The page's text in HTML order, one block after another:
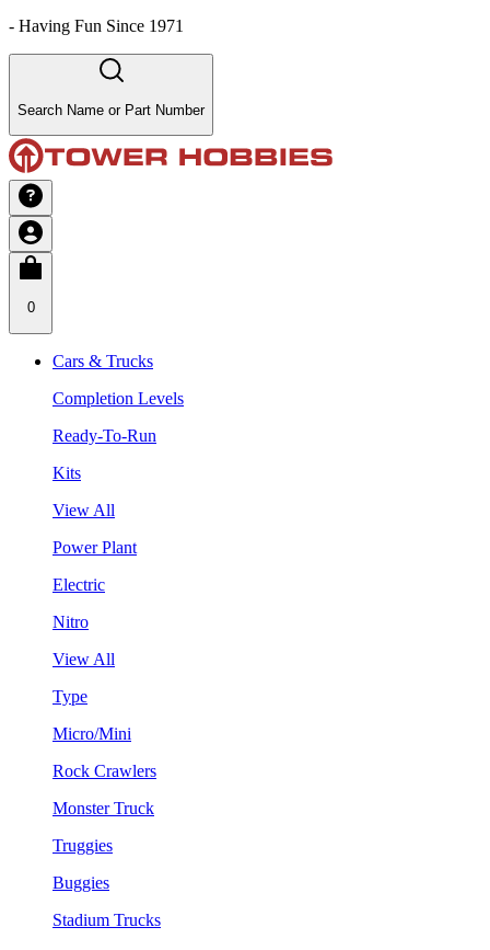
- Having Fun Since 1971
Search Name or Part Number
0
Cars & Trucks
Completion Levels
Ready-To-Run
Kits
View All
Power Plant
Electric
Nitro
View All
Type
Micro/Mini
Rock Crawlers
Monster Truck
Truggies
Buggies
Stadium Trucks